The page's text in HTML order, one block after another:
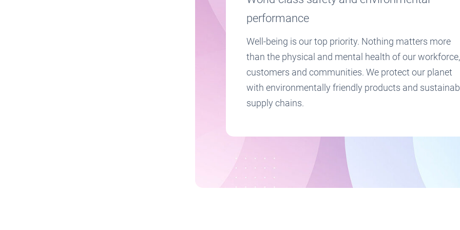
performance
Well-being is our top priority. Nothing matters more
than the physical and mental health of our workforce,
customers and communities. We protect our planet
with environmentally friendly products and
supply chains.